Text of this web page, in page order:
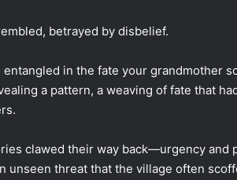
betrayed by disbelief.
entangled in the fate your grandmother
a pattern, a weaving of fate that
clawed their way back—urgency and
unseen threat that the village often